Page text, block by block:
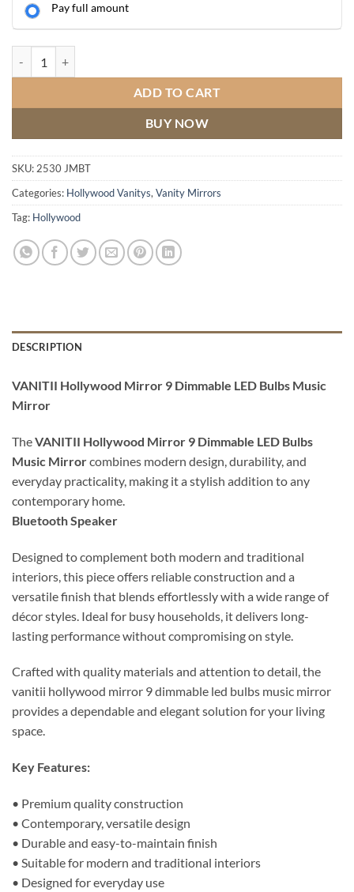
Pay full amount
ADD TO CART
BUY NOW
SKU: 2530 JMBT
Categories: Hollywood Vanitys, Vanity Mirrors
Tag: Hollywood
DESCRIPTION
VANITII Hollywood Mirror 9 Dimmable LED Bulbs Music
Mirror
TheVANITII Hollywood Mirror 9 Dimmable LED Bulbs
Music Mirrorcombines modern design, durability, and
everyday practicality, making it a stylish addition to any
contemporary home.
Bluetooth Speaker
Designed to complement both modern and traditional
interiors, this piece offers reliable construction and a
versatile finish that blends effortlessly with a wide range of
décor styles. Ideal for busy households, it delivers long-
lasting performance without compromising on style.
Crafted with quality materials and attention to detail, the
vanitii hollywood mirror 9 dimmable led bulbs music mirror
provides a dependable and elegant solution for your living
space.
Key Features:
• Premium quality construction
• Contemporary, versatile design
• Durable and easy-to-maintain finish
• Suitable for modern and traditional interiors
• Designed for everyday use